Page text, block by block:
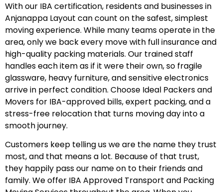
With our IBA certification, residents and businesses in
Anjanappa Layout can count on the safest, simplest
moving experience. While many teams operate in the
area, only we back every move with full insurance and
high-quality packing materials. Our trained staff
handles each item as if it were their own, so fragile
glassware, heavy furniture, and sensitive electronics
arrive in perfect condition. Choose Ideal Packers and
Movers for IBA-approved bills, expert packing, and a
stress-free relocation that turns moving day into a
smooth journey.
Customers keep telling us we are the name they trust
most, and that means a lot. Because of that trust,
they happily pass our name on to their friends and
family. We offer IBA Approved Transport and Packing